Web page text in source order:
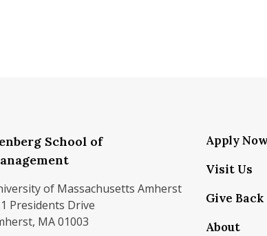
School of
of Massachusetts Amherst
Presidents Drive
MA 01003
Apply
Visit Us
Give Back
About